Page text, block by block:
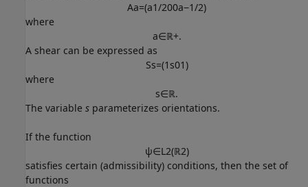
Aa=(a1/200a−1/2)
where
a∈ℝ+.
A shear can be expressed as
Ss=(1 s01)
where
s∈ℝ.
The variable s parameterizes orientations.
If the function
ψ∈L2(ℝ2)
satisfies certain (admissibility) conditions, then the set of
functions